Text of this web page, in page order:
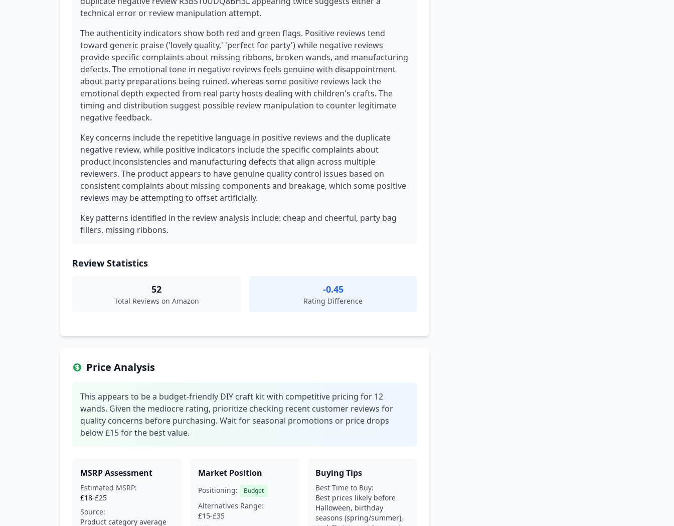
technical error or review manipulation attempt.
The authenticity indicators show both red and green flags. Positive reviews tend
toward generic praise ('lovely quality,' 'perfect for party') while negative reviews
provide specific complaints about missing ribbons, broken wands, and manufacturing
defects. The emotional tone in negative reviews feels genuine with disappointment
about party preparations being ruined, whereas some positive reviews lack the
emotional depth expected from real party hosts dealing with children's crafts. The
timing and distribution suggest possible review manipulation to counter legitimate
negative feedback.
Key concerns include the repetitive language in positive reviews and the duplicate
negative review, while positive indicators include the specific complaints about
product inconsistencies and manufacturing defects that align across multiple
reviewers. The product appears to have genuine quality control issues based on
consistent complaints about missing components and breakage, which some positive
reviews may be attempting to offset artificially.
Key patterns identified in the review analysis include: cheap and cheerful, party bag
fillers, missing ribbons.
Review Statistics
52
Total Reviews on Amazon
-0.45
Rating Difference
Price Analysis
This appears to be a budget-friendly DIY craft kit with competitive pricing for 12
wands. Given the mediocre rating, prioritize checking recent customer reviews for
quality concerns before purchasing. Wait for seasonal promotions or price drops
below £15 for the best value.
MSRP Assessment
Estimated MSRP:
£18-£25
Source:
Product category average
Market Position
Positioning: Budget
Alternatives Range:
£15-£35
Buying Tips
Best Time to Buy:
Best prices likely before
Halloween, birthday
seasons (spring/summer),